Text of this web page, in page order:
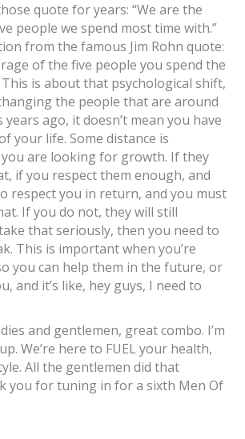
quote for years: “We are the
people we spend most time with.”
from the famous Jim Rohn quote:
of the five people you spend the
is about that psychological shift,
the people that are around
years ago, it doesn’t mean you have
your life. Some distance is
you are looking for growth. If they
if you respect them enough, and
respect you in return, and you must
If you do not, they will still
that seriously, then you need to
This is important when you’re
you can help them in the future, or
and it’s like, hey guys, I need to
and gentlemen, great combo. I’m
We’re here to FUEL your health,
All the gentlemen did that
you for tuning in for a sixth Men Of